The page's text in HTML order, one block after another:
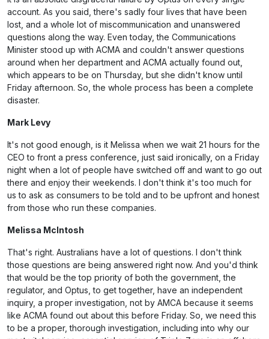
account. As you said, there's sadly four lives that have been
lost, and a whole lot of miscommunication and unanswered
questions along the way. Even today, the Communications
Minister stood up with ACMA and couldn't answer questions
around when her department and ACMA actually found out,
which appears to be on Thursday, but she didn't know until
Friday afternoon. So, the whole process has been a complete
disaster.
Mark Levy
It's not good enough, is it Melissa when we wait 21 hours for the
CEO to front a press conference, just said ironically, on a Friday
night when a lot of people have switched off and want to go out
there and enjoy their weekends. I don't think it's too much for
us to ask as consumers to be told and to be upfront and honest
from those who run these companies.
Melissa McIntosh
That's right. Australians have a lot of questions. I don't think
those questions are being answered right now. And you'd think
that would be the top priority of both the government, the
regulator, and Optus, to get together, have an independent
inquiry, a proper investigation, not by AMCA because it seems
like ACMA found out about this before Friday. So, we need this
to be a proper, thorough investigation, including into why our